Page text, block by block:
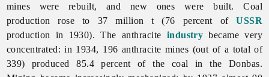
mines were rebuilt, and new ones were built. Coal
production rose to 37 million t (76 percent ofUSSR
production in 1930). The anthracite industry became very
concentrated: in 1934, 196 anthracite mines (out of a total of
339) produced 85.4 percent of the coal in the Donbas.